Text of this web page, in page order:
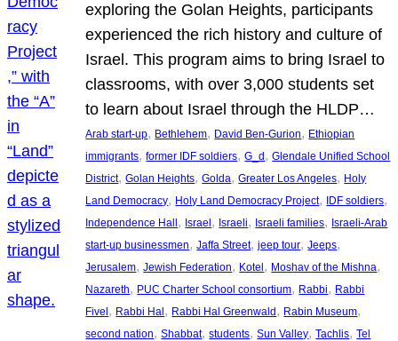
exploring the Golan Heights, participants
experienced the rich history and culture of
Israel. This program aims to bring Israel to
classrooms, with over 3,000 students set
to learn about Israel through the HLDP…
Arab start-up, Bethlehem, David Ben-Gurion, Ethiopian
immigrants, former IDF soldiers, G_d, Glendale Unified School
District, Golan Heights, Golda, Greater Los Angeles, Holy
Land Democracy, Holy Land Democracy Project, IDF soldiers
Independence Hall, Israel, Israeli, Israeli families, Israeli-Arab
start-up businessmen, Jaffa Street, jeep tour, Jeeps
Jerusalem, Jewish Federation, Kotel, Moshav of the Mishna
Nazareth, PUC Charter School consortium, Rabbi, Rabbi
Fivel, Rabbi Hal, Rabbi Hal Greenwald, Rabin Museum
second nation, Shabbat, students, Sun Valley, Tachlis, Tel